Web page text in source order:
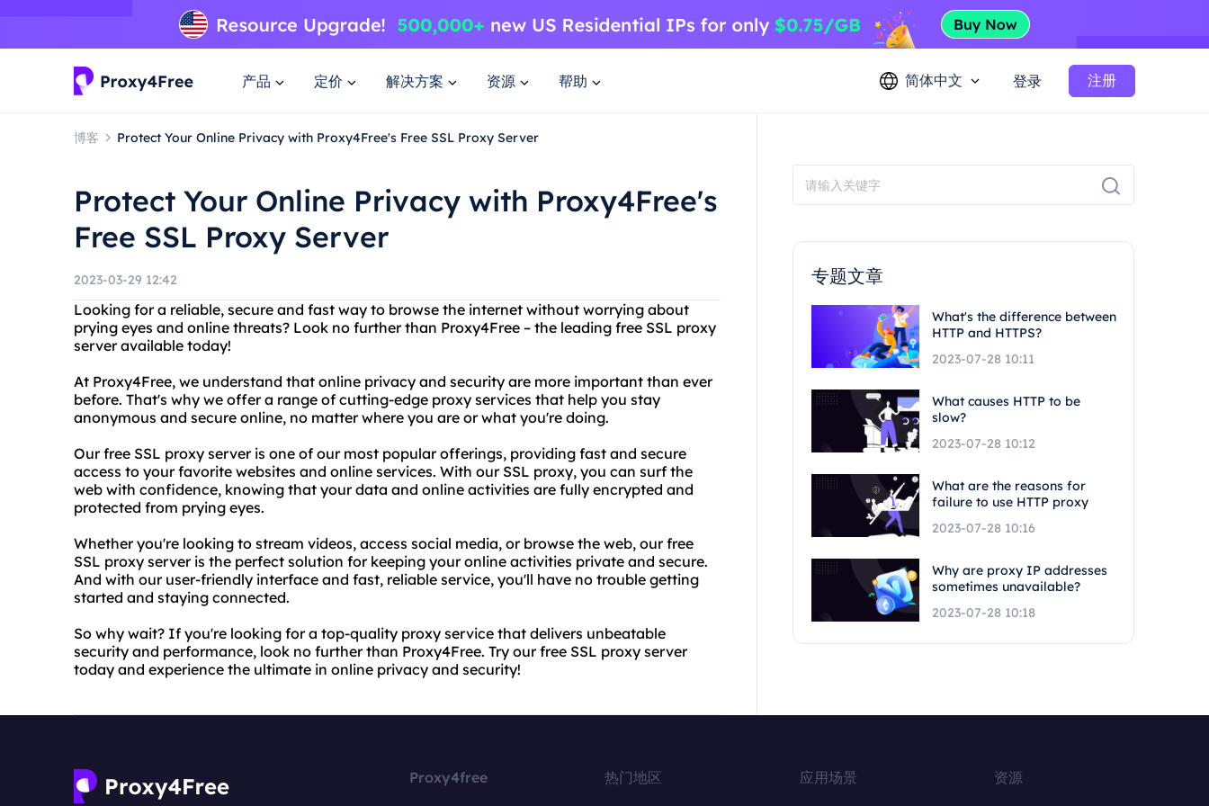
产品 定价 解决方案 资源 帮助 简体中文 登录 注册
博客 Protect Your Online Privacy with Proxy4Free's Free SSL Proxy Server
Protect Your Online Privacy with Proxy4Free's
Free SSL Proxy Server
2023-03-29 12:42
Looking for a reliable, secure and fast way to browse the internet without worrying about
prying eyes and online threats? Look no further than Proxy4Free – the leading free SSL proxy
server available today!
At Proxy4Free, we understand that online privacy and security are more important than ever
before. That's why we offer a range of cutting-edge proxy services that help you stay
anonymous and secure online, no matter where you are or what you're doing.
Our free SSL proxy server is one of our most popular offerings, providing fast and secure
access to your favorite websites and online services. With our SSL proxy, you can surf the
web with confidence, knowing that your data and online activities are fully encrypted and
protected from prying eyes.
Whether you're looking to stream videos, access social media, or browse the web, our free
SSL proxy server is the perfect solution for keeping your online activities private and secure.
And with our user-friendly interface and fast, reliable service, you'll have no trouble getting
started and staying connected.
So why wait? If you're looking for a top-quality proxy service that delivers unbeatable
security and performance, look no further than Proxy4Free. Try our free SSL proxy server
today and experience the ultimate in online privacy and security!
专题文章
What's the difference between
HTTP and HTTPS?
2023-07-28 10:11
What causes HTTP to be
slow?
2023-07-28 10:12
What are the reasons for
failure to use HTTP proxy
2023-07-28 10:16
Why are proxy IP addresses
sometimes unavailable?
2023-07-28 10:18
Proxy4free 热门地区 应用场景 资源